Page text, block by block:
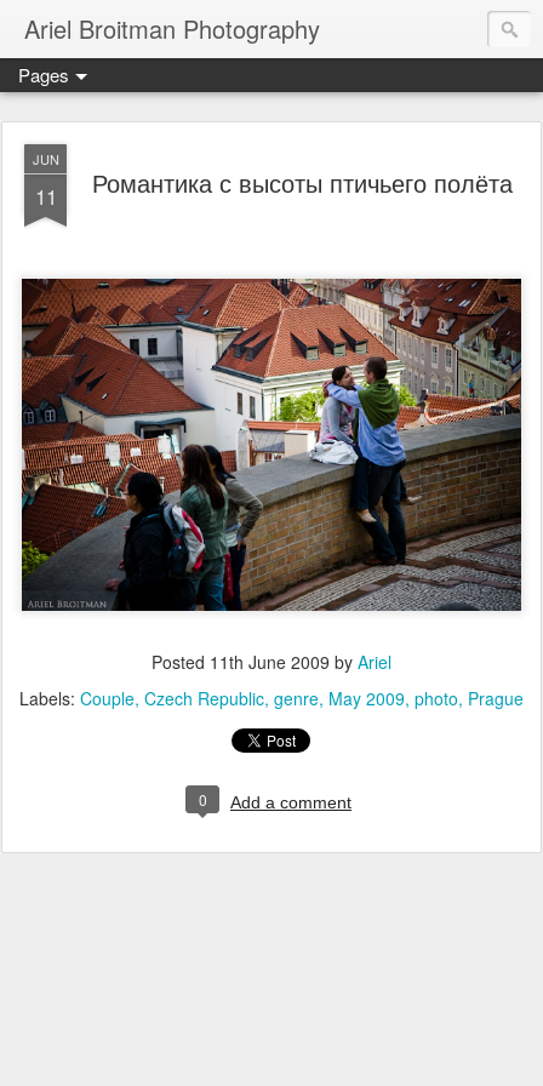
Ariel Broitman Photography
Pages
JUN
11 Романтика с высоты птичьего полёта
Posted 11th June 2009 by Ariel
Labels: Couple Czech Republic genre May 2009 photo Prague
0 Add a comment